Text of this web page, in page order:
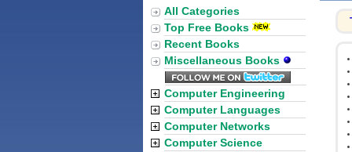
All Categories
Top Free Books
Recent Books
Miscellaneous Books
Computer Engineering
Computer Languages
Computer Networks
Computer Science